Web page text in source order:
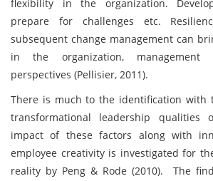
flexibility in the organization.
prepare for challenges etc.
subsequent change management can
in the organization, management
perspectives (Pellisier, 2011).
There is much to the identification with
transformational leadership qualities
impact of these factors along with
employee creativity is investigated for
reality by Peng & Rode (2010). The